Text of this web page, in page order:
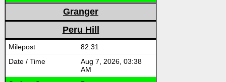
Granger
Peru Hill
82.31
Aug 7, 2026, 03:38
AM